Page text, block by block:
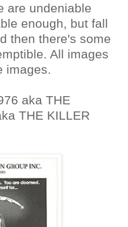
are undeniable
enough, but fall
then there's some
All images
images.
aka THE
THE KILLER